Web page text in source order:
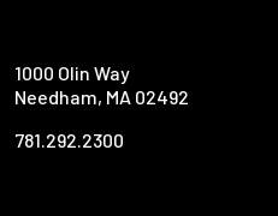
1000 Olin Way
Needham, MA 02492
781.292.2300